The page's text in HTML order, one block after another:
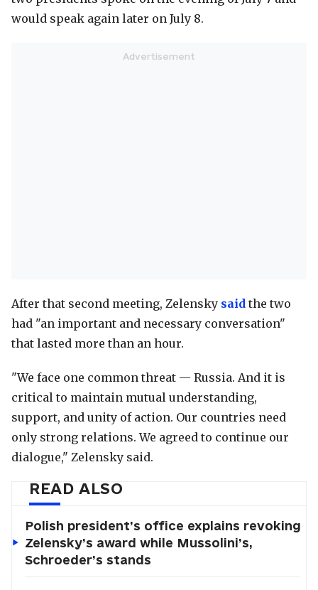
would speak again later on July 8.
After that second meeting, Zelensky said the two
had "an important and necessary conversation"
that lasted more than an hour.
"We face one common threat — Russia. And it is
critical to maintain mutual understanding,
support, and unity of action. Our countries need
only strong relations. We agreed to continue our
dialogue," Zelensky said.
READ ALSO
Polish president’s office explains revoking
Zelensky’s award while Mussolini’s,
Schroeder’s stands